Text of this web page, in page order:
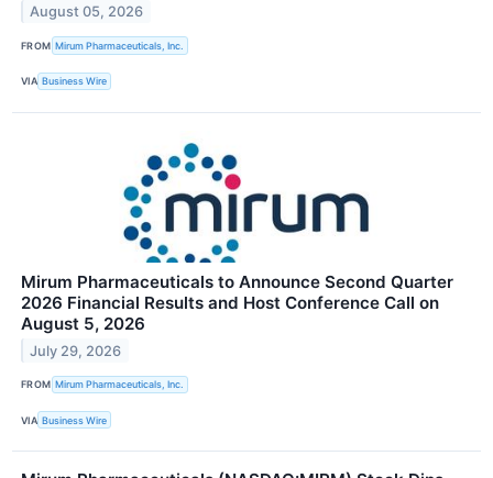
August 05, 2026
FROM Mirum Pharmaceuticals, Inc.
VIA Business Wire
Mirum Pharmaceuticals to Announce Second Quarter
2026 Financial Results and Host Conference Call on
August 5, 2026
July 29, 2026
FROM Mirum Pharmaceuticals, Inc.
VIA Business Wire